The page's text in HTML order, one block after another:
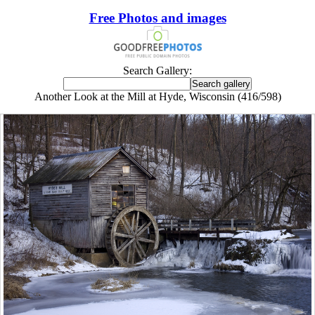
Free Photos and images
Search Gallery:
Another Look at the Mill at Hyde, Wisconsin (416/598)